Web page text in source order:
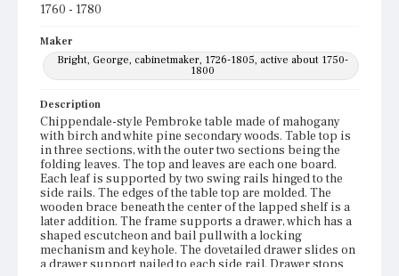
1760 - 1780
Maker
Bright, George, cabinetmaker, 1726-1805, active about 1750-
1800
Description
Chippendale-style Pembroke table made of mahogany
with birch and white pine secondary woods. Table top is
in three sections, with the outer two sections being the
folding leaves. The top and leaves are each one board.
Each leaf is supported by two swing rails hinged to the
side rails. The edges of the table top are molded. The
wooden brace beneath the center of the lapped shelf is a
later addition. The frame supports a drawer, which has a
shaped escutcheon and bail pull with a locking
mechanism and keyhole. The dovetailed drawer slides on
a drawer support nailed to each side rail. Drawer stops